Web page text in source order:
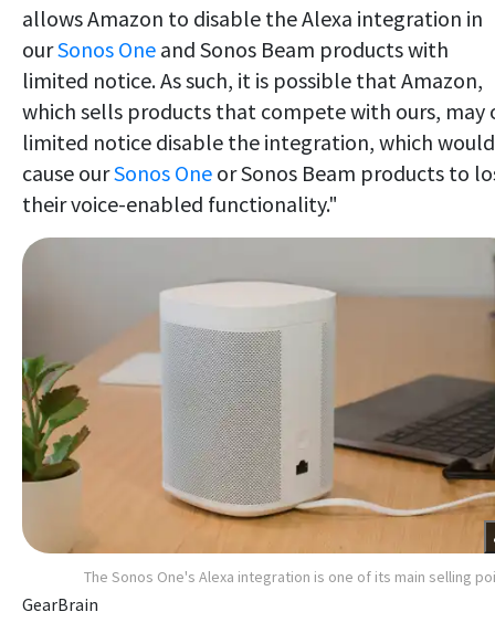
allows Amazon to disable the Alexa integration in
ourSonos One and Sonos Beam products with
limited notice. As such, it is possible that Amazon,
which sells products that compete with ours, may
limited notice disable the integration, which would
cause ourSonos One or Sonos Beam products to
their voice-enabled functionality."
The Sonos One's Alexa integration is one of its main selling
GearBrain